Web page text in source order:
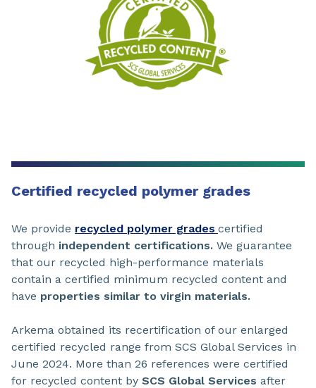
Certified recycled polymer grades
We provide recycled polymer grades certified
through independent certifications. We guarantee
that our recycled high-performance materials
contain a certified minimum recycled content and
have properties similar to virgin materials.
Arkema obtained its recertification of our enlarged
certified recycled range from SCS Global Services in
June 2024. More than 26 references were certified
for recycled content by SCS Global Services after